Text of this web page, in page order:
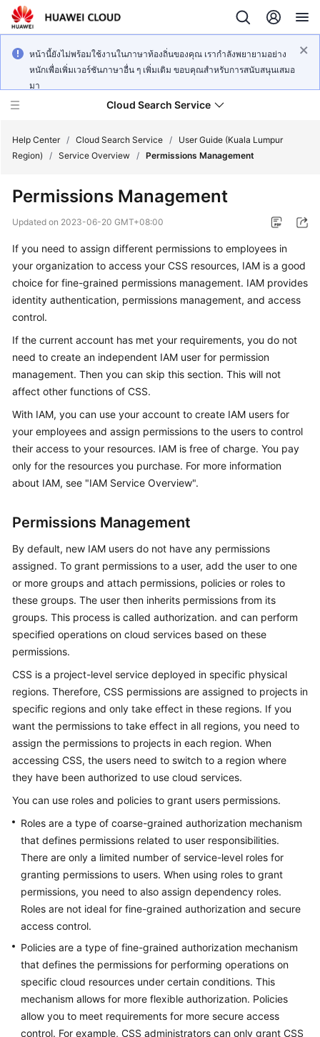
หน้านี้ยังไม่พร้อมใช้งานในภาษาท้องถิ่นของคุณ เรากำลังพยายามอย่าง
หนักเพื่อเพิ่มเวอร์ชันภาษาอื่น ๆ เพิ่มเติม ขอบคุณสำหรับการสนับสนุนเสมอ
มา
Cloud Search Service
What's
Product
Bulletin
Service
Overview
Started
User
Guide
Practices
API
Reference
Reference
Troubleshooting
Videos
Glossary
More
General
Reference
Glossary
Shared
Responsibilities
Service
Level
Agreement
White
Help Center / Cloud Search Service /
User Guide (Kuala Lumpur
Region)
/ Service Overview / Permissions Management
Permissions Management
Updated on 2023-06-20 GMT+08:00
If you need to assign different permissions to employees in
your organization to access your CSS resources, IAM is a good
choice for fine-grained permissions management. IAM provides
identity authentication, permissions management, and access
control.
If the current account has met your requirements, you do not
need to create an independent IAM user for permission
management. Then you can skip this section. This will not
affect other functions of CSS.
With IAM, you can use your account to create IAM users for
your employees and assign permissions to the users to control
their access to your resources. IAM is free of charge. You pay
only for the resources you purchase. For more information
about IAM, see "IAM Service Overview".
Permissions Management
By default, new IAM users do not have any permissions
assigned. To grant permissions to a user, add the user to one
or more groups and attach permissions, policies or roles to
these groups. The user then inherits permissions from its
groups. This process is called authorization. and can perform
specified operations on cloud services based on these
permissions.
CSS is a project-level service deployed in specific physical
regions. Therefore, CSS permissions are assigned to projects in
specific regions and only take effect in these regions. If you
want the permissions to take effect in all regions, you need to
assign the permissions to projects in each region. When
accessing CSS, the users need to switch to a region where
they have been authorized to use cloud services.
You can use roles and policies to grant users permissions.
Roles are a type of coarse-grained authorization mechanism
that defines permissions related to user responsibilities.
There are only a limited number of service-level roles for
granting permissions to users. When using roles to grant
permissions, you need to also assign dependency roles.
Roles are not ideal for fine-grained authorization and secure
access control.
Policies are a type of fine-grained authorization mechanism
that defines the permissions for performing operations on
specific cloud resources under certain conditions. This
mechanism allows for more flexible authorization. Policies
allow you to meet requirements for more secure access
control. For example, CSS administrators can only grant CSS